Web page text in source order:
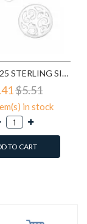
CIRCLE - 925 STERLING SILVER SIMPLE STUD EARRINGS SD1325
$5.51
in stock
TO CART